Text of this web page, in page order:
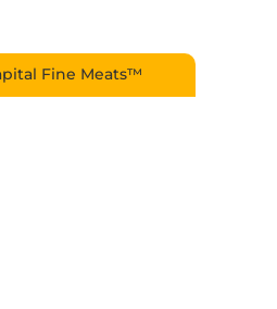
Fine Meats™